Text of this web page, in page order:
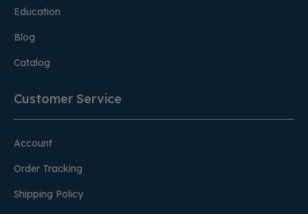
Education
Blog
Catalog
Customer Service
Account
Order Tracking
Shipping Policy